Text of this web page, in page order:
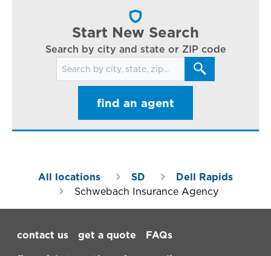
Start New Search
Search by city and state or ZIP code
Search for locations
find an agent
All locations SD
Dell Rapids
Schwebach Insurance Agency
contact us
get a quote FAQs